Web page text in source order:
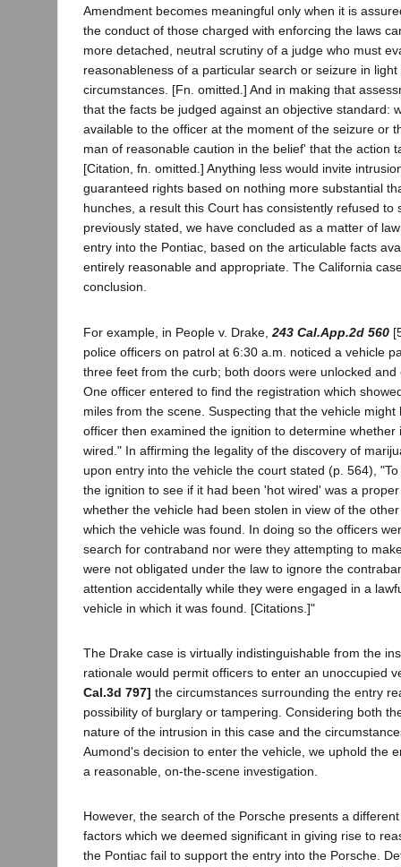
Amendment becomes meaningful only when it is
the conduct of those charged with enforcing the laws
more detached, neutral scrutiny of a judge who must
reasonableness of a particular search or seizure in
circumstances. [Fn. omitted.] And in making that
that the facts be judged against an objective standard:
available to the officer at the moment of the seizure or
man of reasonable caution in the belief' that the action
[Citation, fn. omitted.] Anything less would invite
guaranteed rights based on nothing more substantial
hunches, a result this Court has consistently refused to
previously stated, we have concluded as a matter of
entry into the Pontiac, based on the articulable facts
entirely reasonable and appropriate. The California
conclusion.
For example, in People v. Drake, 243 Cal.App.2d 560
police officers on patrol at 6:30 a.m. noticed a vehicle
three feet from the curb; both doors were unlocked and
One officer entered to find the registration which
miles from the scene. Suspecting that the vehicle
officer then examined the ignition to determine whether
wired." In affirming the legality of the discovery of
upon entry into the vehicle the court stated (p. 564),
the ignition to see if it had been 'hot wired' was a
whether the vehicle had been stolen in view of the
which the vehicle was found. In doing so the officers
search for contraband nor were they attempting to
were not obligated under the law to ignore the
attention accidentally while they were engaged in a
vehicle in which it was found. [Citations.]"
The Drake case is virtually indistinguishable from the
rationale would permit officers to enter an unoccupied
Cal.3d 797] the circumstances surrounding the entry
possibility of burglary or tampering. Considering both
nature of the intrusion in this case and the
Aumond's decision to enter the vehicle, we uphold the
a reasonable, on-the-scene investigation.
However, the search of the Porsche presents a
factors which we deemed significant in giving rise to
the Pontiac fail to support the entry into the Porsche.